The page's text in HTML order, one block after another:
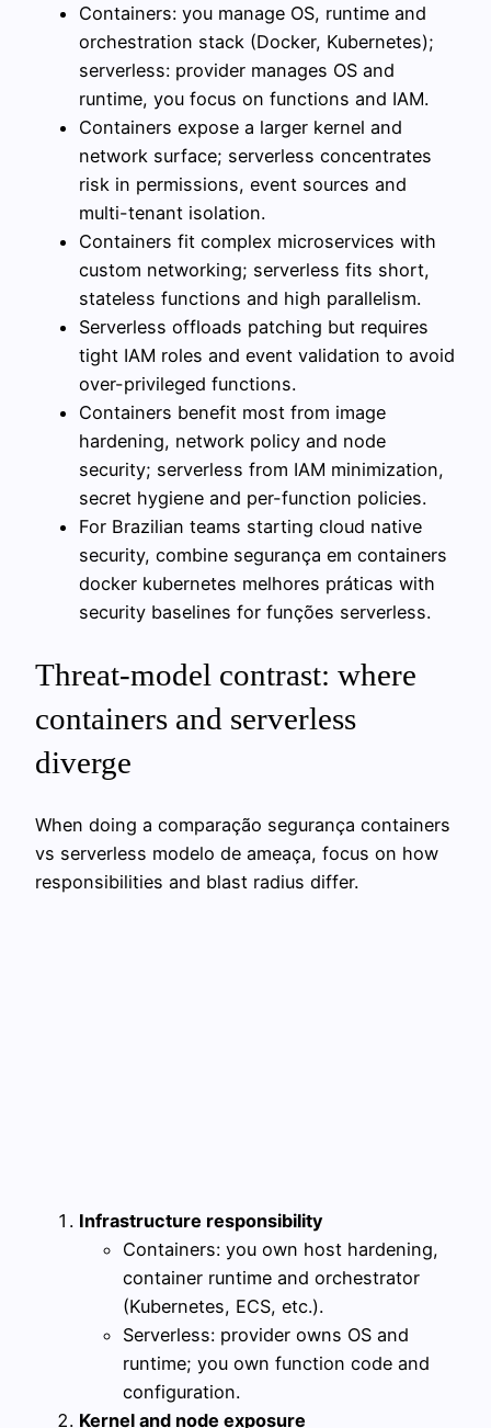
Containers: you manage OS, runtime and
orchestration stack (Docker, Kubernetes);
serverless: provider manages OS and
runtime, you focus on functions and IAM.
Containers expose a larger kernel and
network surface; serverless concentrates
risk in permissions, event sources and
multi-tenant isolation.
Containers fit complex microservices with
custom networking; serverless fits short,
stateless functions and high parallelism.
Serverless offloads patching but requires
tight IAM roles and event validation to avoid
over-privileged functions.
Containers benefit most from image
hardening, network policy and node
security; serverless from IAM minimization,
secret hygiene and per-function policies.
For Brazilian teams starting cloud native
security, combine segurança em containers
docker kubernetes melhores práticas with
security baselines for funções serverless.
Threat-model contrast: where
containers and serverless
diverge
When doing a comparação segurança containers
vs serverless modelo de ameaça, focus on how
responsibilities and blast radius differ.
Infrastructure responsibility
Containers: you own host hardening,
container runtime and orchestrator
(Kubernetes, ECS, etc.).
Serverless: provider owns OS and
runtime; you own function code and
configuration.
Kernel and node exposure